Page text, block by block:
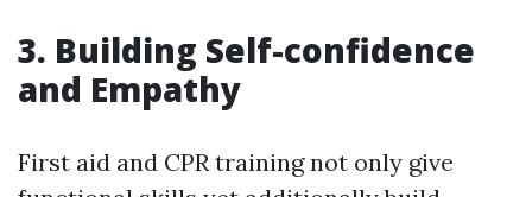
3. Building Self-confidence
and Empathy
First aid and CPR training not only give